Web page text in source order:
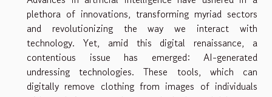
plethora of innovations, transforming myriad sectors
and revolutionizing the way we interact with
technology. Yet, amid this digital renaissance, a
contentious issue has emerged: AI-generated
undressing technologies. These tools, which can
digitally remove clothing from images of individuals